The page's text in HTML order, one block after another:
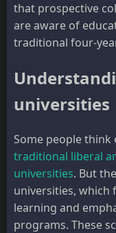
that prospective
are aware of
traditional four-
universities
Some people
traditional liberal
universities. But
universities, which
learning and
programs. These